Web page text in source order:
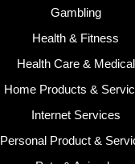
Gambling
Health & Fitness
Health Care & Medical
Home Products &
Internet Services
Personal Product &